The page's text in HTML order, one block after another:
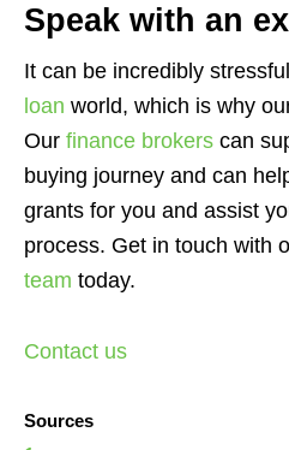
Speak with an
It can be incredibly
loan world, which is why
Our finance brokers can
buying journey and can
grants for you and assist
process. Get in touch with
team today.
Contact us
Sources